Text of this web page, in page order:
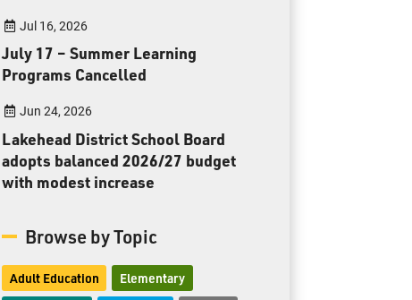
Jul 16, 2026
July 17 – Summer Learning
Programs Cancelled
Jun 24, 2026
Lakehead District School Board
adopts balanced 2026/27 budget
with modest increase
Browse by Topic
Adult Education Elementary